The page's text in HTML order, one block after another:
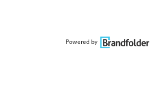
Powered by